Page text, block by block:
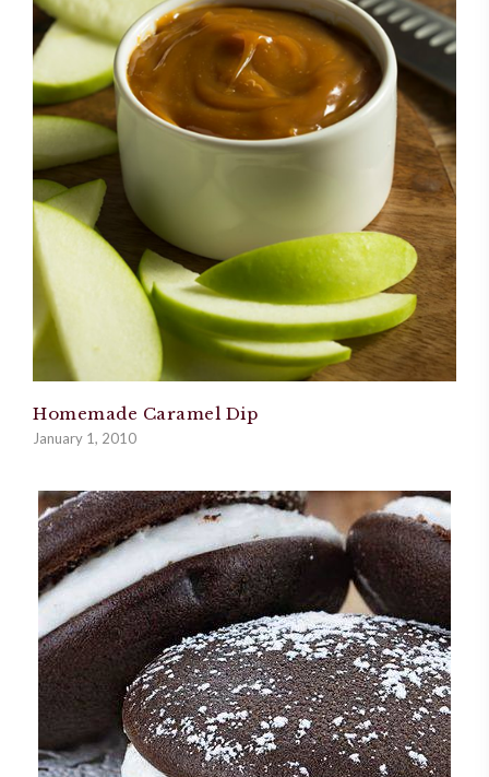
Homemade Caramel Dip
January 1, 2010